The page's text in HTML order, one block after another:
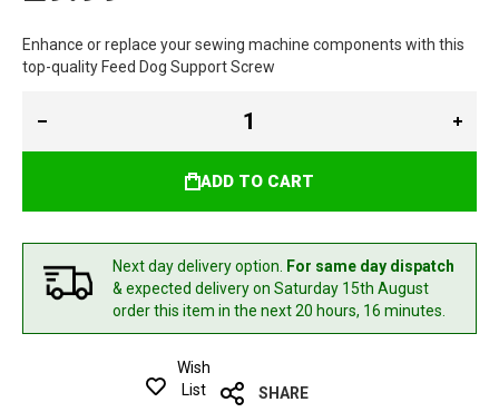
Enhance or replace your sewing machine components with this
top-quality Feed Dog Support Screw
ADD TO CART
Next day delivery option. For same day dispatch
& expected deliveryon Saturday 15th August
order this item in the next 20 hours, 16 minutes.
Wish
List
SHARE